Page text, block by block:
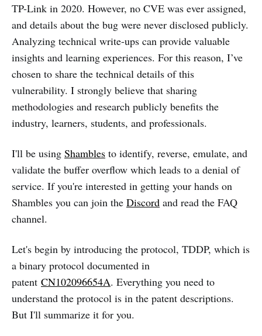
TP-Link in 2020. However, no CVE was ever assigned,
and details about the bug were never disclosed publicly.
Analyzing technical write-ups can provide valuable
insights and learning experiences. For this reason, I’ve
chosen to share the technical details of this
vulnerability. I strongly believe that sharing
methodologies and research publicly benefits the
industry, learners, students, and professionals.
I'll be using Shambles to identify, reverse, emulate, and
validate the buffer overflow which leads to a denial of
service. If you're interested in getting your hands on
Shambles you can join the Discord and read the FAQ
channel.
Let's begin by introducing the protocol, TDDP, which is
a binary protocol documented in
patent CN102096654A. Everything you need to
understand the protocol is in the patent descriptions.
But I'll summarize it for you.